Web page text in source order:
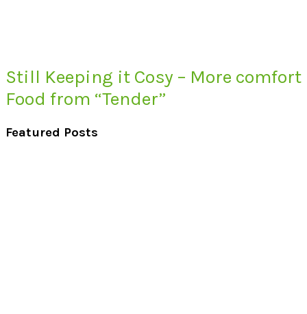
Still Keeping it Cosy – More comfort
Food from “Tender”
Featured Posts